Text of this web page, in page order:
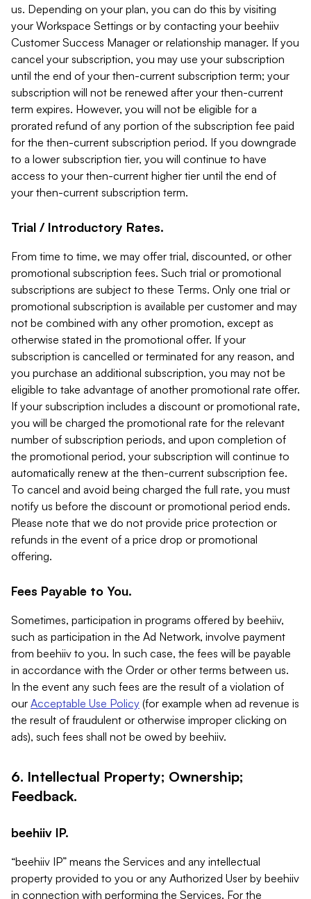
us. Depending on your plan, you can do this by visiting
your Workspace Settings or by contacting your beehiiv
Customer Success Manager or relationship manager. If you
cancel your subscription, you may use your subscription
until the end of your then-current subscription term; your
subscription will not be renewed after your then-current
term expires. However, you will not be eligible for a
prorated refund of any portion of the subscription fee paid
for the then-current subscription period. If you downgrade
to a lower subscription tier, you will continue to have
access to your then-current higher tier until the end of
your then-current subscription term.
Trial / Introductory Rates.
From time to time, we may offer trial, discounted, or other
promotional subscription fees. Such trial or promotional
subscriptions are subject to these Terms. Only one trial or
promotional subscription is available per customer and may
not be combined with any other promotion, except as
otherwise stated in the promotional offer. If your
subscription is cancelled or terminated for any reason, and
you purchase an additional subscription, you may not be
eligible to take advantage of another promotional rate offer.
If your subscription includes a discount or promotional rate,
you will be charged the promotional rate for the relevant
number of subscription periods, and upon completion of
the promotional period, your subscription will continue to
automatically renew at the then-current subscription fee.
To cancel and avoid being charged the full rate, you must
notify us before the discount or promotional period ends.
Please note that we do not provide price protection or
refunds in the event of a price drop or promotional
offering.
Fees Payable to You.
Sometimes, participation in programs offered by beehiiv,
such as participation in the Ad Network, involve payment
from beehiiv to you. In such case, the fees will be payable
in accordance with the Order or other terms between us.
In the event any such fees are the result of a violation of
our Acceptable Use Policy (for example when ad revenue is
the result of fraudulent or otherwise improper clicking on
ads), such fees shall not be owed by beehiiv.
6. Intellectual Property; Ownership;
Feedback.
beehiiv IP.
“beehiiv IP” means the Services and any intellectual
property provided to you or any Authorized User by beehiiv
in connection with performing the Services. For the